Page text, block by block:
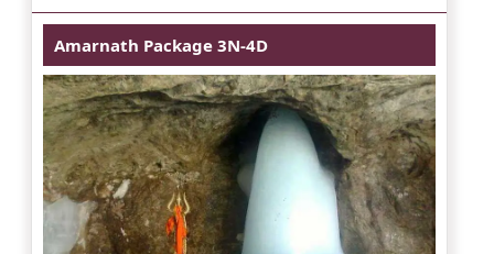
Amarnath Package 3N-4D